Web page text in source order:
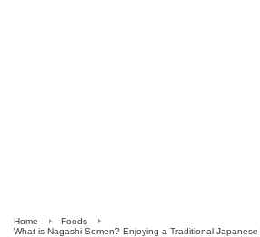
Home
Foods
What is Nagashi Somen? Enjoying a Traditional Japanese